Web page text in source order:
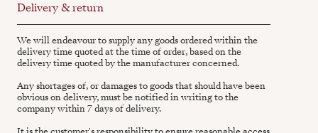
Delivery & return
We will endeavour to supply any goods ordered within the
delivery time quoted at the time of order, based on the
delivery time quoted by the manufacturer concerned.
Any shortages of, or damages to goods that should have been
obvious on delivery, must be notified in writing to the
company within 7 days of delivery.